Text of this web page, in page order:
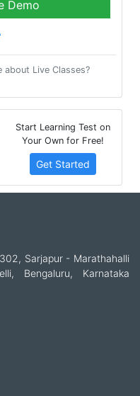
Demo
about Live Classes?
Start Learning Test on
Your Own for Free!
Get Started
Sarjapur - Marathahalli
Bengaluru, Karnataka